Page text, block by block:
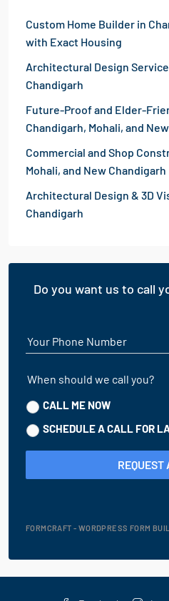
Custom Home Builder in
with Exact Housing
Architectural Design
Chandigarh
Future-Proof and Elder-
Chandigarh, Mohali, and
Commercial and Shop
Mohali, and New Chandigarh
Architectural Design & 3D
Chandigarh
Do you want us to call
Your Phone Number
When should we call you?
CALL ME NOW
SCHEDULE A CALL FOR
REQUEST
FORMCRAFT - WORDPRESS FORM